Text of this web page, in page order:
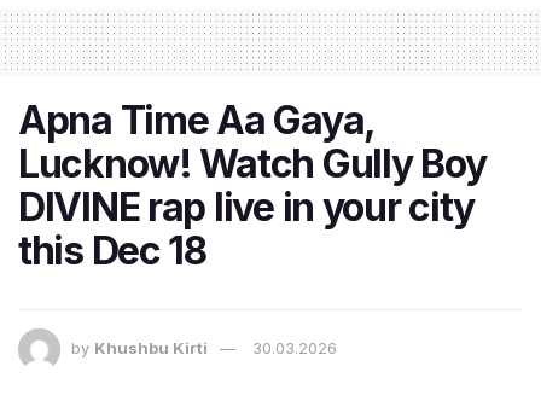
Apna Time Aa Gaya,
Lucknow! Watch Gully Boy
DIVINE rap live in your city
this Dec 18
by Khushbu Kirti 30.03.2026